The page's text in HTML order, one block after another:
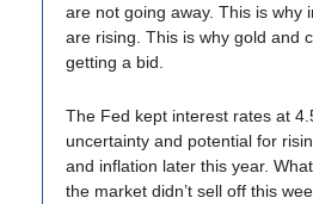
are not going away. This is why
are rising. This is why gold and
getting a bid.
The Fed kept interest rates at
uncertainty and potential for
and inflation later this year.
the market didn’t sell off this